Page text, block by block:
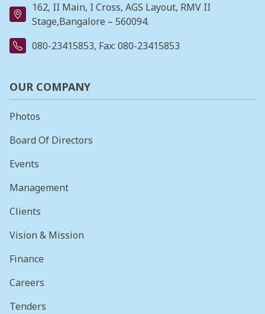
162, II Main, I Cross, AGS Layout, RMV II
Stage,Bangalore – 560094.
080-23415853, Fax: 080-23415853
OUR COMPANY
Photos
Board Of Directors
Events
Management
Clients
Vision & Mission
Finance
Careers
Tenders